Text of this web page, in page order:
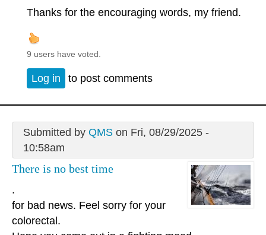
Thanks for the encouraging words, my friend.
9 users have voted.
Log in to post comments
Submitted by QMSon Fri, 08/29/2025 -
10:58am
There is no best time
.
for bad news. Feel sorry for your
colorectal.